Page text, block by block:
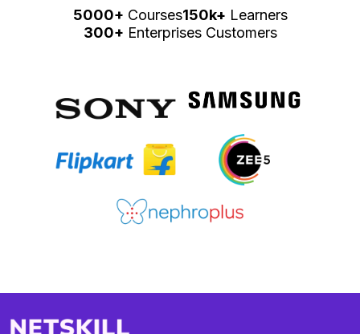
5000+ Courses150k+ Learners
300+ Enterprises Customers